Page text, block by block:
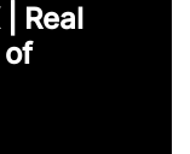
Real